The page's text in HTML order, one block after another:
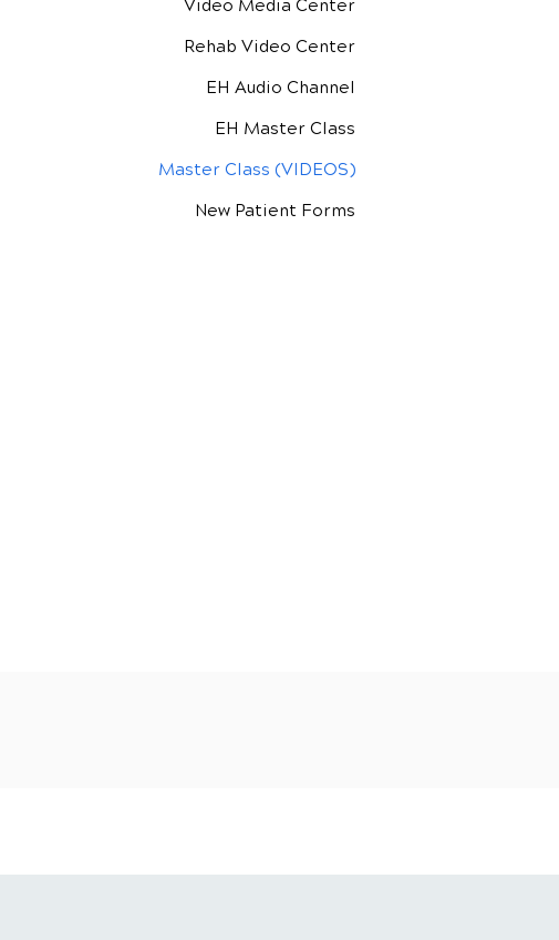
Video Media Center
Rehab Video Center
EH Audio Channel
EH Master Class
Master Class (VIDEOS)
New Patient Forms